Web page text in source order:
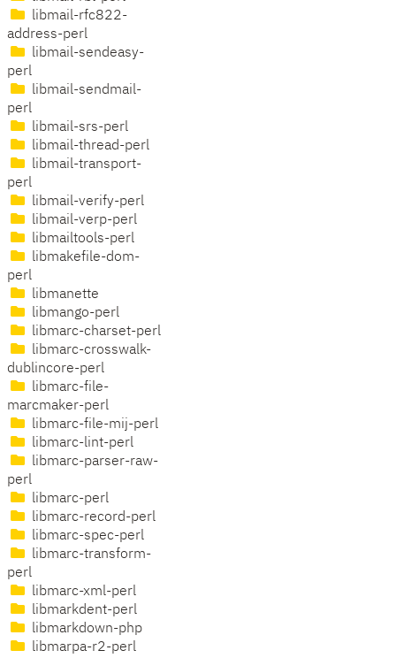
libmail-rfc822-
address-perl
libmail-sendeasy-
perl
libmail-sendmail-
perl
libmail-srs-perl
libmail-thread-perl
libmail-transport-
perl
libmail-verify-perl
libmail-verp-perl
libmailtools-perl
libmakefile-dom-
perl
libmanette
libmango-perl
libmarc-charset-perl
libmarc-crosswalk-
dublincore-perl
libmarc-file-
marcmaker-perl
libmarc-file-mij-perl
libmarc-lint-perl
libmarc-parser-raw-
perl
libmarc-perl
libmarc-record-perl
libmarc-spec-perl
libmarc-transform-
perl
libmarc-xml-perl
libmarkdent-perl
libmarkdown-php
libmarpa-r2-perl